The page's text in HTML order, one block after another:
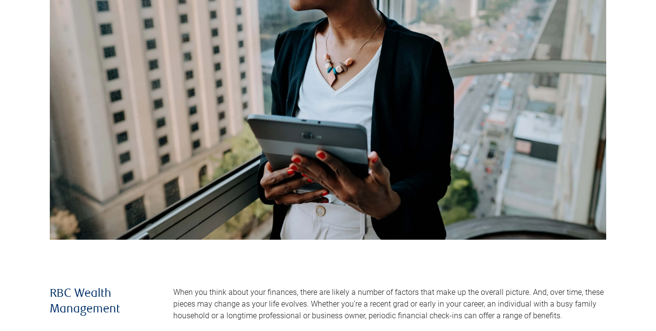
RBC Wealth
Management
When you think about your finances, there are likely a number of factors that make up the overall picture. And, over time, these
pieces may change as your life evolves. Whether you’re a recent grad or early in your career, an individual with a busy family
household or a longtime professional or business owner, periodic financial check-ins can offer a range of benefits.